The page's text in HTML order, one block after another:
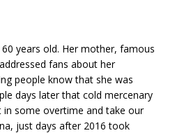
years old. Her mother, famous
addressed fans about her
people know that she was
days later that cold mercenary
some overtime and take our
just days after 2016 took